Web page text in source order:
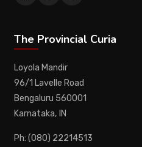
The Provincial Curia
Loyola Mandir
96/1 Lavelle Road
Bengaluru 560001
Karnataka, IN
Ph: (080) 22214513